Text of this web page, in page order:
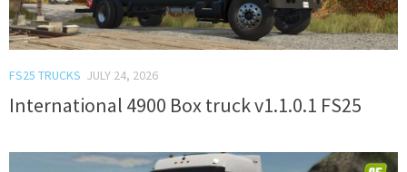
FS25 TRUCKS JULY 24, 2026
International 4900 Box truck v1.1.0.1 FS25